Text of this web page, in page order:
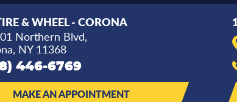
& WHEEL - CORONA
Northern Blvd,
NY 11368
446-6769
MAKE AN APPOINTMENT